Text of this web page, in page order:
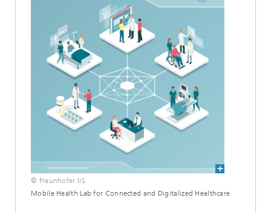
© Fraunhofer IIS
Mobile Health Lab for Connected and Digitalized Healthcare